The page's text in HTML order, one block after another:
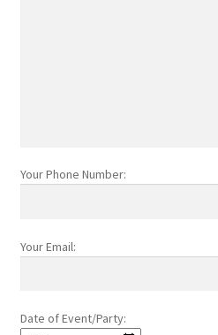
Your Phone Number:
Your Email:
Date of Event/Party: